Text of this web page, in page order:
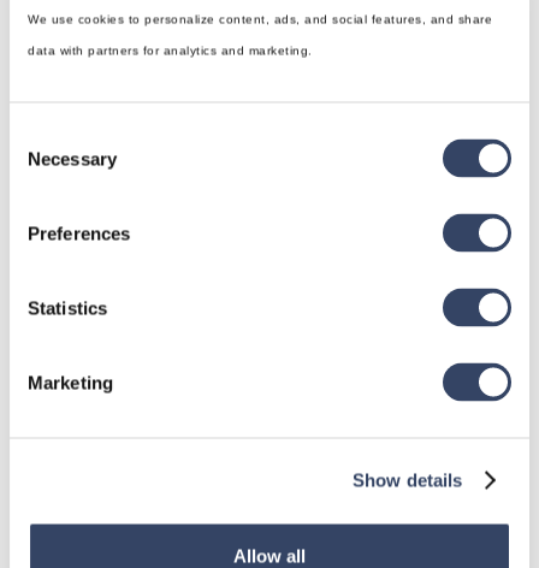
We use cookies to personalize content, ads, and social features, and share
data with partners for analytics and marketing.
Selection
Necessary
Preferences
Statistics
Marketing
Show details
Allow all
hsbDesign for Revit®
hsbFloorElement
hsbDesign for AutoCAD®